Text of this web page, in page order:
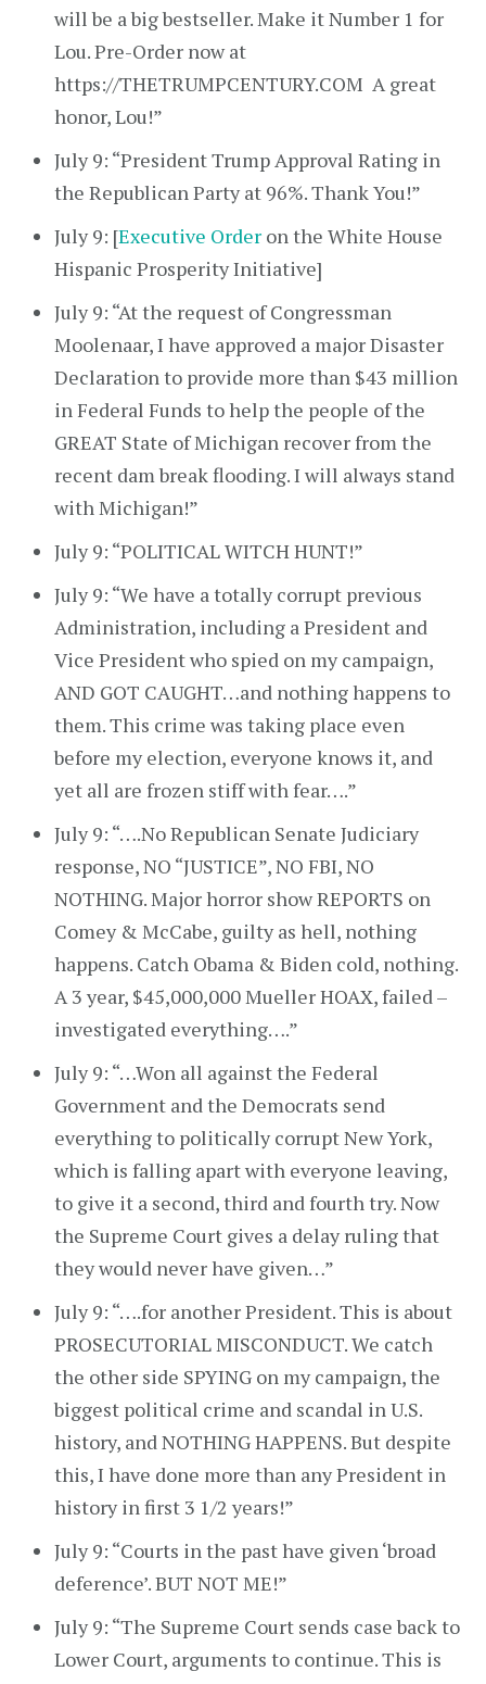
will be a big bestseller. Make it Number 1 for
Lou. Pre-Order now at
https://THETRUMPCENTURY.COM A great
honor, Lou!”
July 9: “President Trump Approval Rating in
the Republican Party at 96%. Thank You!”
July 9: [Executive Order on the White House
Hispanic Prosperity Initiative]
July 9: “At the request of Congressman
Moolenaar, I have approved a major Disaster
Declaration to provide more than $43 million
in Federal Funds to help the people of the
GREAT State of Michigan recover from the
recent dam break flooding. I will always stand
with Michigan!”
July 9: “POLITICAL WITCH HUNT!”
July 9: “We have a totally corrupt previous
Administration, including a President and
Vice President who spied on my campaign,
AND GOT CAUGHT…and nothing happens to
them. This crime was taking place even
before my election, everyone knows it, and
yet all are frozen stiff with fear….”
July 9: “….No Republican Senate Judiciary
response, NO “JUSTICE”, NO FBI, NO
NOTHING. Major horror show REPORTS on
Comey & McCabe, guilty as hell, nothing
happens. Catch Obama & Biden cold, nothing.
A 3 year, $45,000,000 Mueller HOAX, failed –
investigated everything….”
July 9: “…Won all against the Federal
Government and the Democrats send
everything to politically corrupt New York,
which is falling apart with everyone leaving,
to give it a second, third and fourth try. Now
the Supreme Court gives a delay ruling that
they would never have given…”
July 9: “….for another President. This is about
PROSECUTORIAL MISCONDUCT. We catch
the other side SPYING on my campaign, the
biggest political crime and scandal in U.S.
history, and NOTHING HAPPENS. But despite
this, I have done more than any President in
history in first 3 1/2 years!”
July 9: “Courts in the past have given ‘broad
deference’. BUT NOT ME!”
July 9: “The Supreme Court sends case back to
Lower Court, arguments to continue. This is